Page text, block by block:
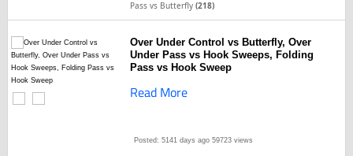
Pass vs Butterfly(218)
Over Under Control vs Butterfly, Over
Under Pass vs Hook Sweeps, Folding
Pass vs Hook Sweep
Read More
Posted: 5141 days ago 59723 views